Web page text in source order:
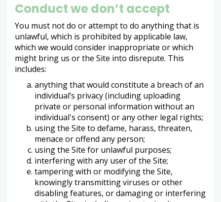
Conduct we don’t accept
You must not do or attempt to do anything that is
unlawful, which is prohibited by applicable law,
which we would consider inappropriate or which
might bring us or the Site into disrepute. This
includes:
anything that would constitute a breach of an
individual’s privacy (including uploading
private or personal information without an
individual's consent) or any other legal rights;
using the Site to defame, harass, threaten,
menace or offend any person;
using the Site for unlawful purposes;
interfering with any user of the Site;
tampering with or modifying the Site,
knowingly transmitting viruses or other
disabling features, or damaging or interfering